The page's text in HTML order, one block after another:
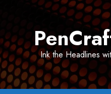
Ink the Headlines